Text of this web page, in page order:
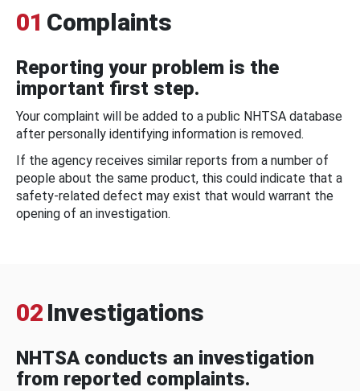
01 Complaints
Reporting your problem is the
important first step.
Your complaint will be added to a public NHTSA database
after personally identifying information is removed.
If the agency receives similar reports from a number of
people about the same product, this could indicate that a
safety-related defect may exist that would warrant the
opening of an investigation.
02 Investigations
NHTSA conducts an investigation
from reported complaints.